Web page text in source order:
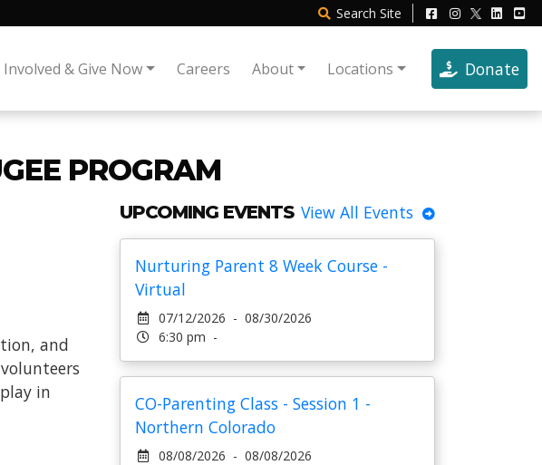
Search Site
Involved & Give Now Careers About Locations Donate
PROGRAM
and
in
UPCOMING EVENTS View All Events
Nurturing Parent 8 Week Course -
Virtual
07/12/2026 - 08/30/2026
6:30 pm -
CO-Parenting Class - Session 1 -
Northern Colorado
08/08/2026 - 08/08/2026